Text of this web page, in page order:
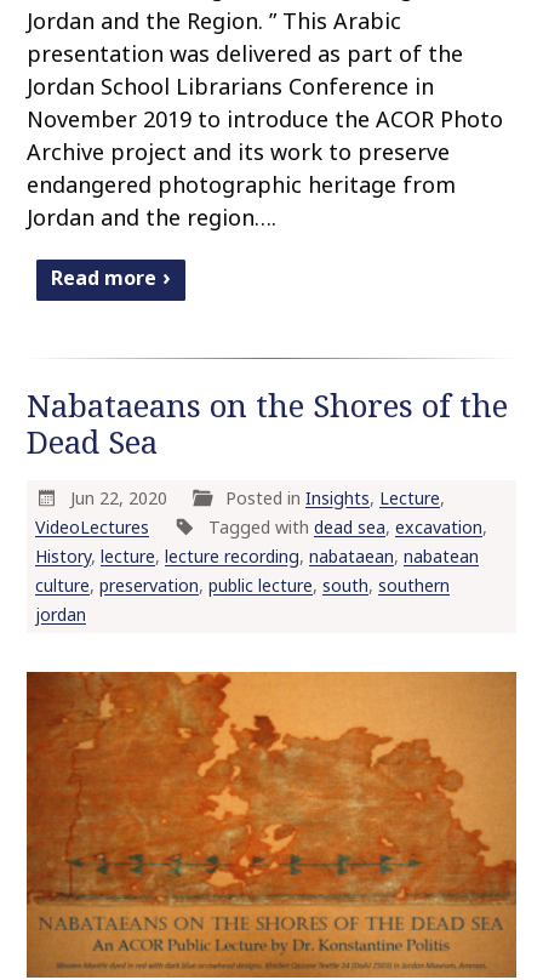
Jordan and the Region. ” This Arabic
presentation was delivered as part of the
Jordan School Librarians Conference in
November 2019 to introduce the ACOR Photo
Archive project and its work to preserve
endangered photographic heritage from
Jordan and the region….
Read more
Nabataeans on the Shores of the
Dead Sea
Jun 22, 2020 Posted inInsights, Lecture,
VideoLectures
Tagged with dead sea, excavation,
History, lecture, lecture recording, nabataean, nabatean
culture, preservation, public lecture, south, southern
jordan